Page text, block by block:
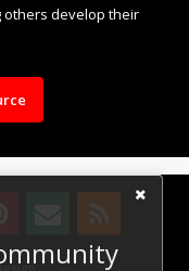
others develop their